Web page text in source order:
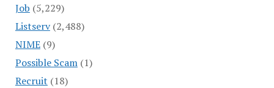
Job (5,229)
Listserv(2,488)
NIME(9)
Possible Scam(1)
Recruit (18)